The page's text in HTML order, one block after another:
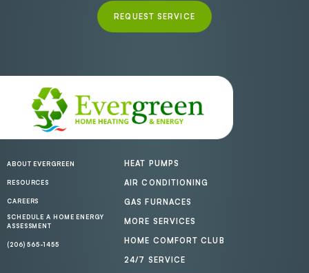
REQUEST SERVICE
ABOUT EVERGREEN
RESOURCES
CAREERS
SCHEDULE A HOME ENERGY
ASSESSMENT
(206) 565-1455
HEAT PUMPS
AIR CONDITIONING
GAS FURNACES
MORE SERVICES
HOME COMFORT CLUB
24/7 SERVICE